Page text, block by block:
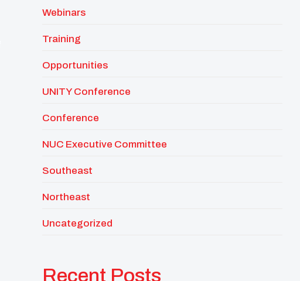
Webinars
Training
Opportunities
UNITY Conference
Conference
NUC Executive Committee
Southeast
Northeast
Uncategorized
Recent Posts